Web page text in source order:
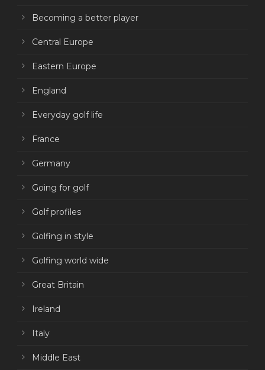
Becoming a better player
Central Europe
Eastern Europe
England
Everyday golf life
France
Germany
Going for golf
Golf profiles
Golfing in style
Golfing world wide
Great Britain
Ireland
Italy
Middle East